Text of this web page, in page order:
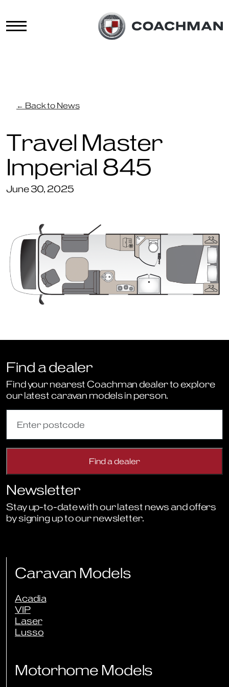
← Back to News
Travel Master
Imperial 845
June 30, 2025
Find a dealer
Find your nearest Coachman dealer to explore
our latest caravan models in person.
Newsletter
Stay up-to-date with our latest news and offers
by signing up to our newsletter.
Caravan Models
Acadia
VIP
Laser
Lusso
Motorhome Models